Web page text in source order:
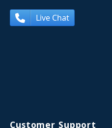
Live Chat
Customer Support